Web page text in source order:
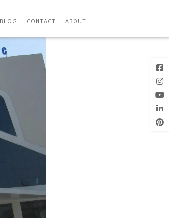
BLOG CONTACT ABOUT